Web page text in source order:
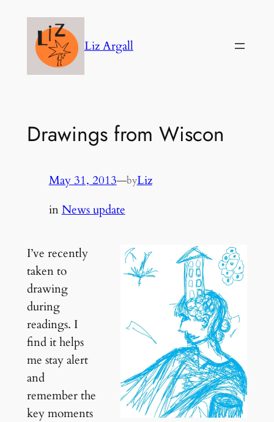
content
Liz Argall
Drawings from Wiscon
May 31, 2013—byLiz
inNews update
I’ve recently
taken to
drawing
during
readings. I
find it helps
me stay alert
and
remember the
key moments